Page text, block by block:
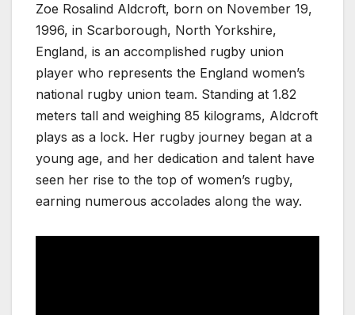
Zoe Rosalind Aldcroft, born on November 19,
1996, in Scarborough, North Yorkshire,
England, is an accomplished rugby union
player who represents the England women’s
national rugby union team. Standing at 1.82
meters tall and weighing 85 kilograms, Aldcroft
plays as a lock. Her rugby journey began at a
young age, and her dedication and talent have
seen her rise to the top of women’s rugby,
earning numerous accolades along the way.